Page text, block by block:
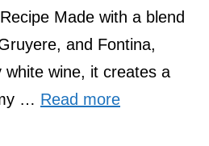
Made with a blend
and Fontina,
white wine, it creates a
… Read more